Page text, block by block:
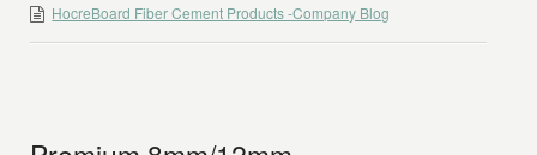
HocreBoard Fiber Cement Products -Company Blog